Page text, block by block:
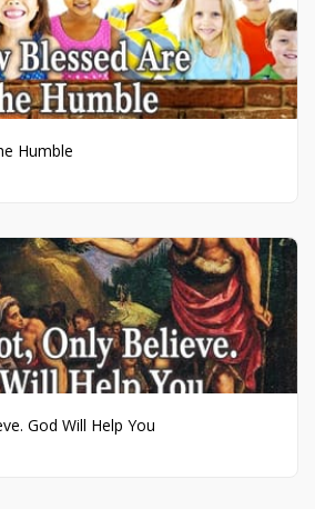
Humble
God Will Help You